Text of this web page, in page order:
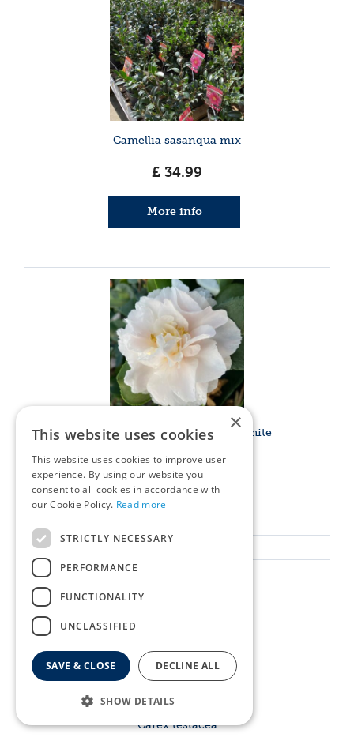
Camellia sasanqua mix
£ 34.99
More info
Camellia sasanqua Waterfall white
£ 54.99
More info
Carex testacea
×
This website uses cookies
This website uses cookies to improve user
experience. By using our website you
consent to all cookies in accordance with
our Cookie Policy. Read more
STRICTLY NECESSARY
PERFORMANCE
FUNCTIONALITY
UNCLASSIFIED
SAVE & CLOSE DECLINE ALL
SHOW DETAILS